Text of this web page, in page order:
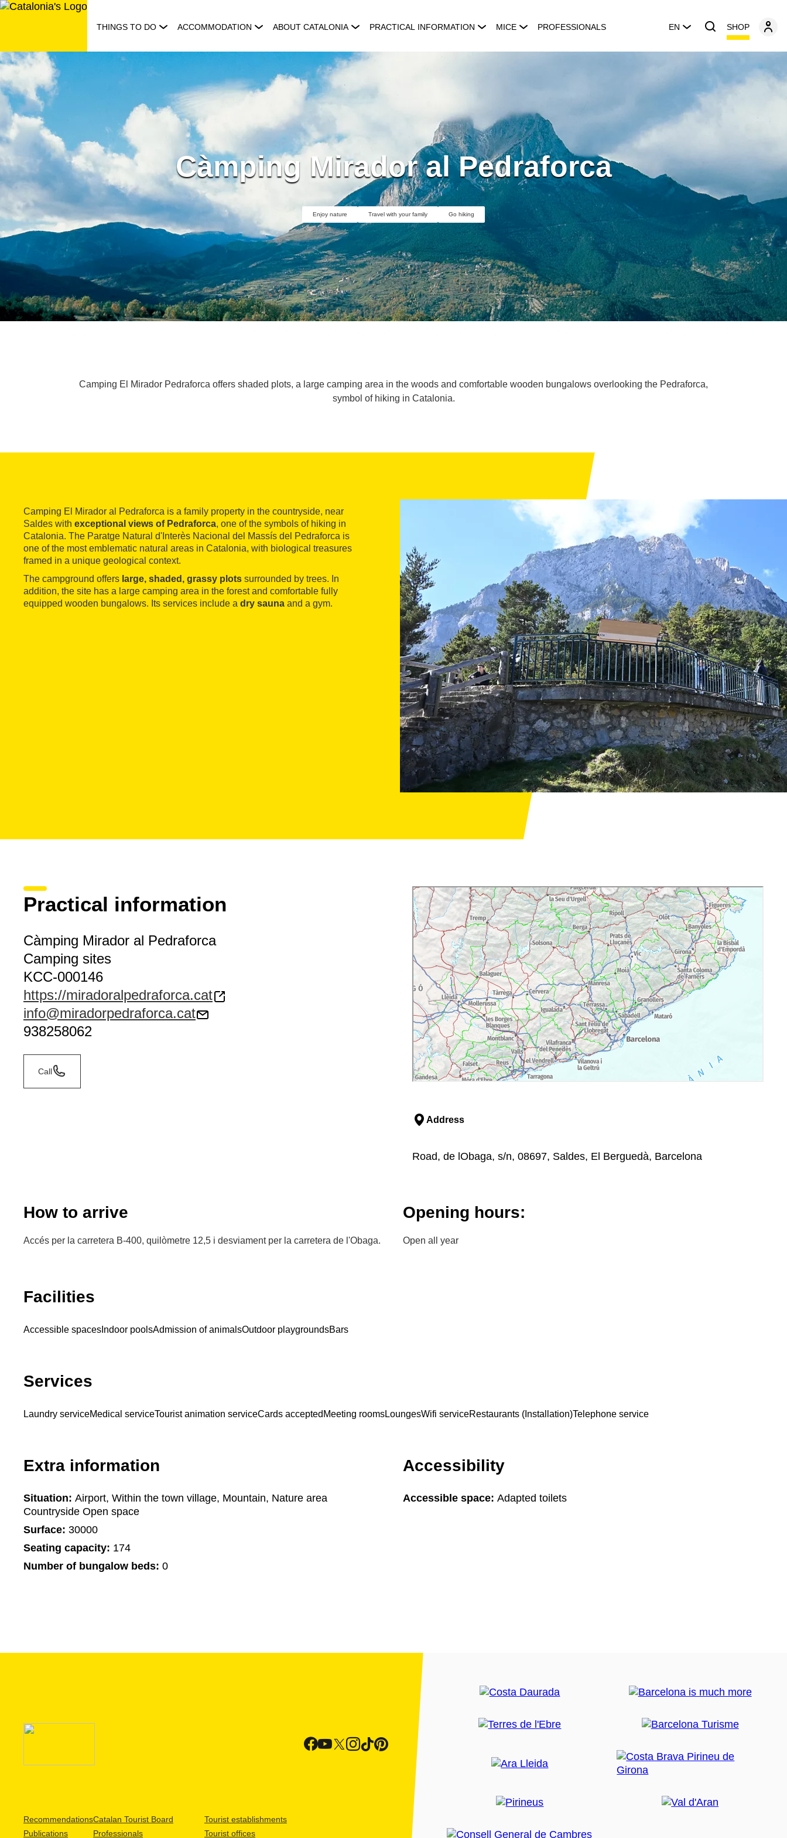
Skip
THINGS TO DO ACCOMMODATION ABOUT CATALONIA PRACTICAL INFORMATION MICE PROFESSIONALS EN SHOP
Càmping Mirador al Pedraforca
Enjoy nature Travel with your family Go hiking
Camping El Mirador Pedraforca offers shaded plots, a large camping area in the woods and comfortable wooden bungalows overlooking the Pedraforca,
symbol of hiking in Catalonia.
Camping El Mirador al Pedraforca is a family property in the countryside, near
Saldes with exceptional views of Pedraforca, one of the symbols of hiking in
Catalonia. The Paratge Natural d'Interès Nacional del Massís del Pedraforca is
one of the most emblematic natural areas in Catalonia, with biological treasures
framed in a unique geological context.
The campground offers large, shaded, grassy plots surrounded by trees. In
addition, the site has a large camping area in the forest and comfortable fully
equipped wooden bungalows. Its services include a dry sauna and a gym.
Practical information
Càmping Mirador al Pedraforca
Camping sites
KCC-000146
https://miradoralpedraforca.cat
info@miradorpedraforca.cat
938258062
Call
Address
Road, de lObaga, s/n, 08697, Saldes, El Berguedà, Barcelona
How to arrive
Accés per la carretera B-400, quilòmetre 12,5 i desviament per la carretera de l'Obaga.
Opening hours:
Open all year
Facilities
Accessible spaces Indoor poolsAdmission of animalsOutdoor playgroundsBars
Services
Laundry serviceMedical serviceTourist animation serviceCards accepted Meeting roomsLoungesWifi serviceRestaurants (Installation)Telephone service
Extra information
Situation: Airport, Within the town village, Mountain, Nature area
Countryside Open space
Surface: 30000
Seating capacity: 174
Number of bungalow beds: 0
Accessibility
Accessible space: Adapted toilets
Recommendations
Publications
Catalan Tourist Board
Professionals
Tourist establishments
Tourist offices